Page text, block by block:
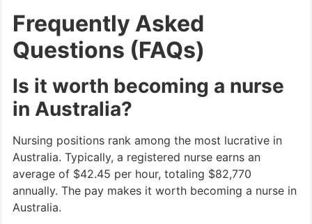
Frequently Asked
Questions (FAQs)
Is it worth becoming a nurse
in Australia?
Nursing positions rank among the most lucrative in
Australia. Typically, a registered nurse earns an
average of $42.45 per hour, totaling $82,770
annually. The pay makes it worth becoming a nurse in
Australia.